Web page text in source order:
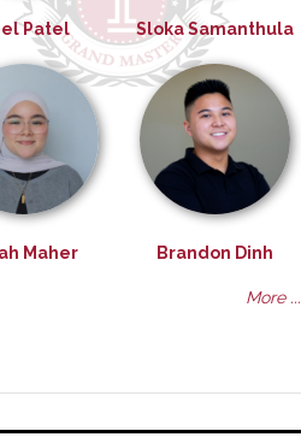
Patel Sloka Samanthula
Maher Brandon Dinh
More ...